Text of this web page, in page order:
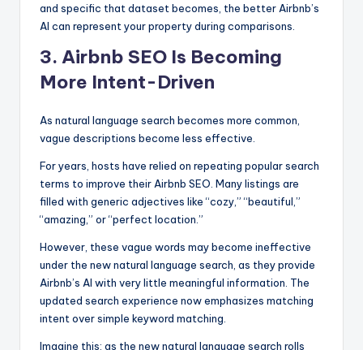
and specific that dataset becomes, the better Airbnb’s
AI can represent your property during comparisons.
3. Airbnb SEO Is Becoming
More Intent-Driven
As natural language search becomes more common,
vague descriptions become less effective.
For years, hosts have relied on repeating popular search
terms to improve their Airbnb SEO. Many listings are
filled with generic adjectives like “cozy,” “beautiful,”
“amazing,” or “perfect location.”
However, these vague words may become ineffective
under the new natural language search, as they provide
Airbnb’s AI with very little meaningful information. The
updated search experience now emphasizes matching
intent over simple keyword matching.
Imagine this: as the new natural language search rolls